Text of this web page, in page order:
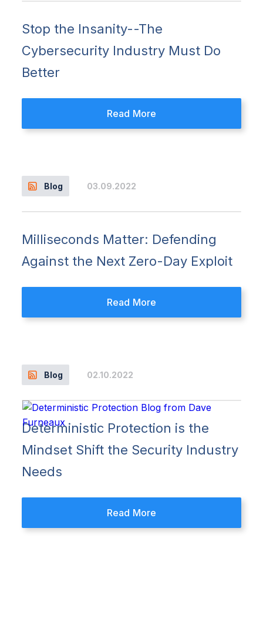
Stop the Insanity--The
Cybersecurity Industry Must Do
Better
Read More
Milliseconds Matter: Defending
Against the Next Zero-Day Exploit
Blog 03.09.2022
Read More
Deterministic Protection is the
Mindset Shift the Security Industry
Needs
Blog 02.10.2022
Read More